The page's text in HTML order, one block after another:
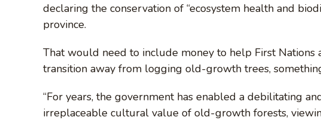
declaring the conservation of “ecosystem health and
province.
That would need to include money to help First Nations
transition away from logging old-growth trees,
“For years, the government has enabled a debilitating
irreplaceable cultural value of old-growth forests,